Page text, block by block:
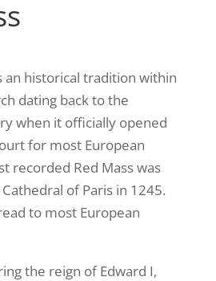
an historical tradition within
dating back to the
when it officially opened
for most European
recorded Red Mass was
of Paris in 1245.
to most European
the reign of Edward I,